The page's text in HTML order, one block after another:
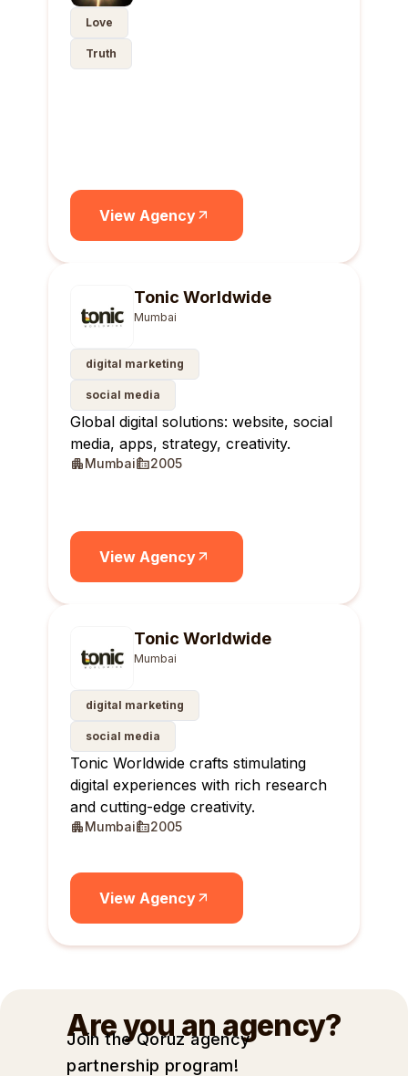
Love
Truth
View Agency
Tonic Worldwide
Mumbai
digital marketing
social media
Global digital solutions: website, social
media, apps, strategy, creativity.
Mumbai 2005
View Agency
Tonic Worldwide
Mumbai
digital marketing
social media
Tonic Worldwide crafts stimulating
digital experiences with rich research
and cutting-edge creativity.
Mumbai 2005
View Agency
Are you an agency?
Join the Qoruz agency
partnership program!